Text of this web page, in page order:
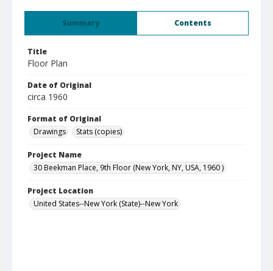
Summary Contents
Title
Floor Plan
Date of Original
circa 1960
Format of Original
Drawings
Stats (copies)
Project Name
30 Beekman Place, 9th Floor (New York, NY, USA, 1960 )
Project Location
United States--New York (State)--New York